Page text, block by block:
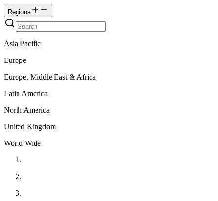
Regions
Asia Pacific
Europe
Europe, Middle East & Africa
Latin America
North America
United Kingdom
World Wide